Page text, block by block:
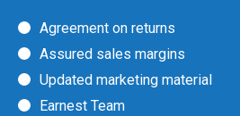
Agreement on returns
Assured sales margins
Updated marketing material
Earnest Team